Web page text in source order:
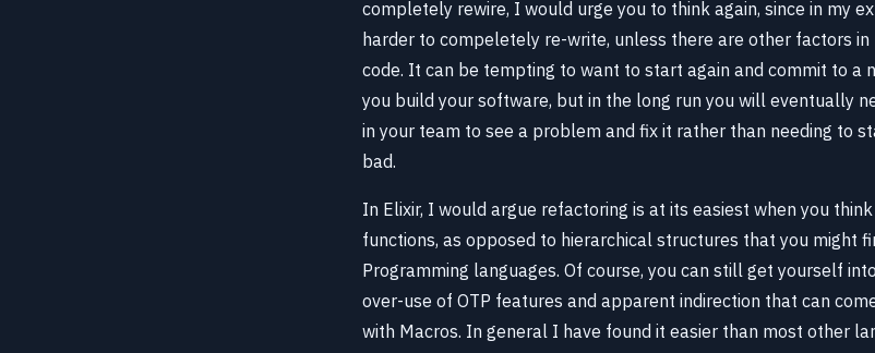
completely rewire, I would urge you to think again, since in my
harder to compeletely re-write, unless there are other factors
code. It can be tempting to want to start again and commit to a
you build your software, but in the long run you will eventually
in your team to see a problem and fix it rather than needing to
bad.
In Elixir, I would argue refactoring is at its easiest when you
functions, as opposed to hierarchical structures that you might
Programming languages. Of course, you can still get yourself
over-use of OTP features and apparent indirection that can
with Macros. In general I have found it easier than most other